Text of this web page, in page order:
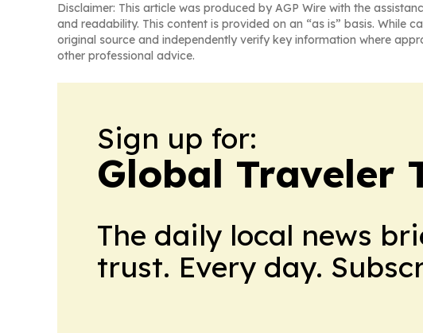
Disclaimer: This article was produced by AGP Wire with the
and readability. This content is provided on an “as is” basis. While
original source and independently verify key information where
other professional advice.
Sign up for:
Global Traveler
The daily local news
trust. Every day.